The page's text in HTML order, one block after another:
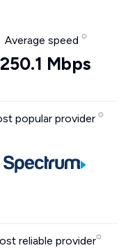
Average speed
250.1 Mbps
popular provider
reliable provider